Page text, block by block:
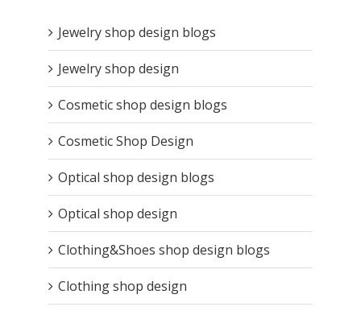
Jewelry shop design blogs
Jewelry shop design
Cosmetic shop design blogs
Cosmetic Shop Design
Optical shop design blogs
Optical shop design
Clothing&Shoes shop design blogs
Clothing shop design